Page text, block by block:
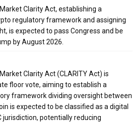
Clarity Act, establishing a
regulatory framework and assigning
is expected to pass Congress and be
by August 2026.
Clarity Act (CLARITY Act) is
floor vote, aiming to establish a
framework dividing oversight between
is expected to be classified as a digital
jurisdiction, potentially reducing